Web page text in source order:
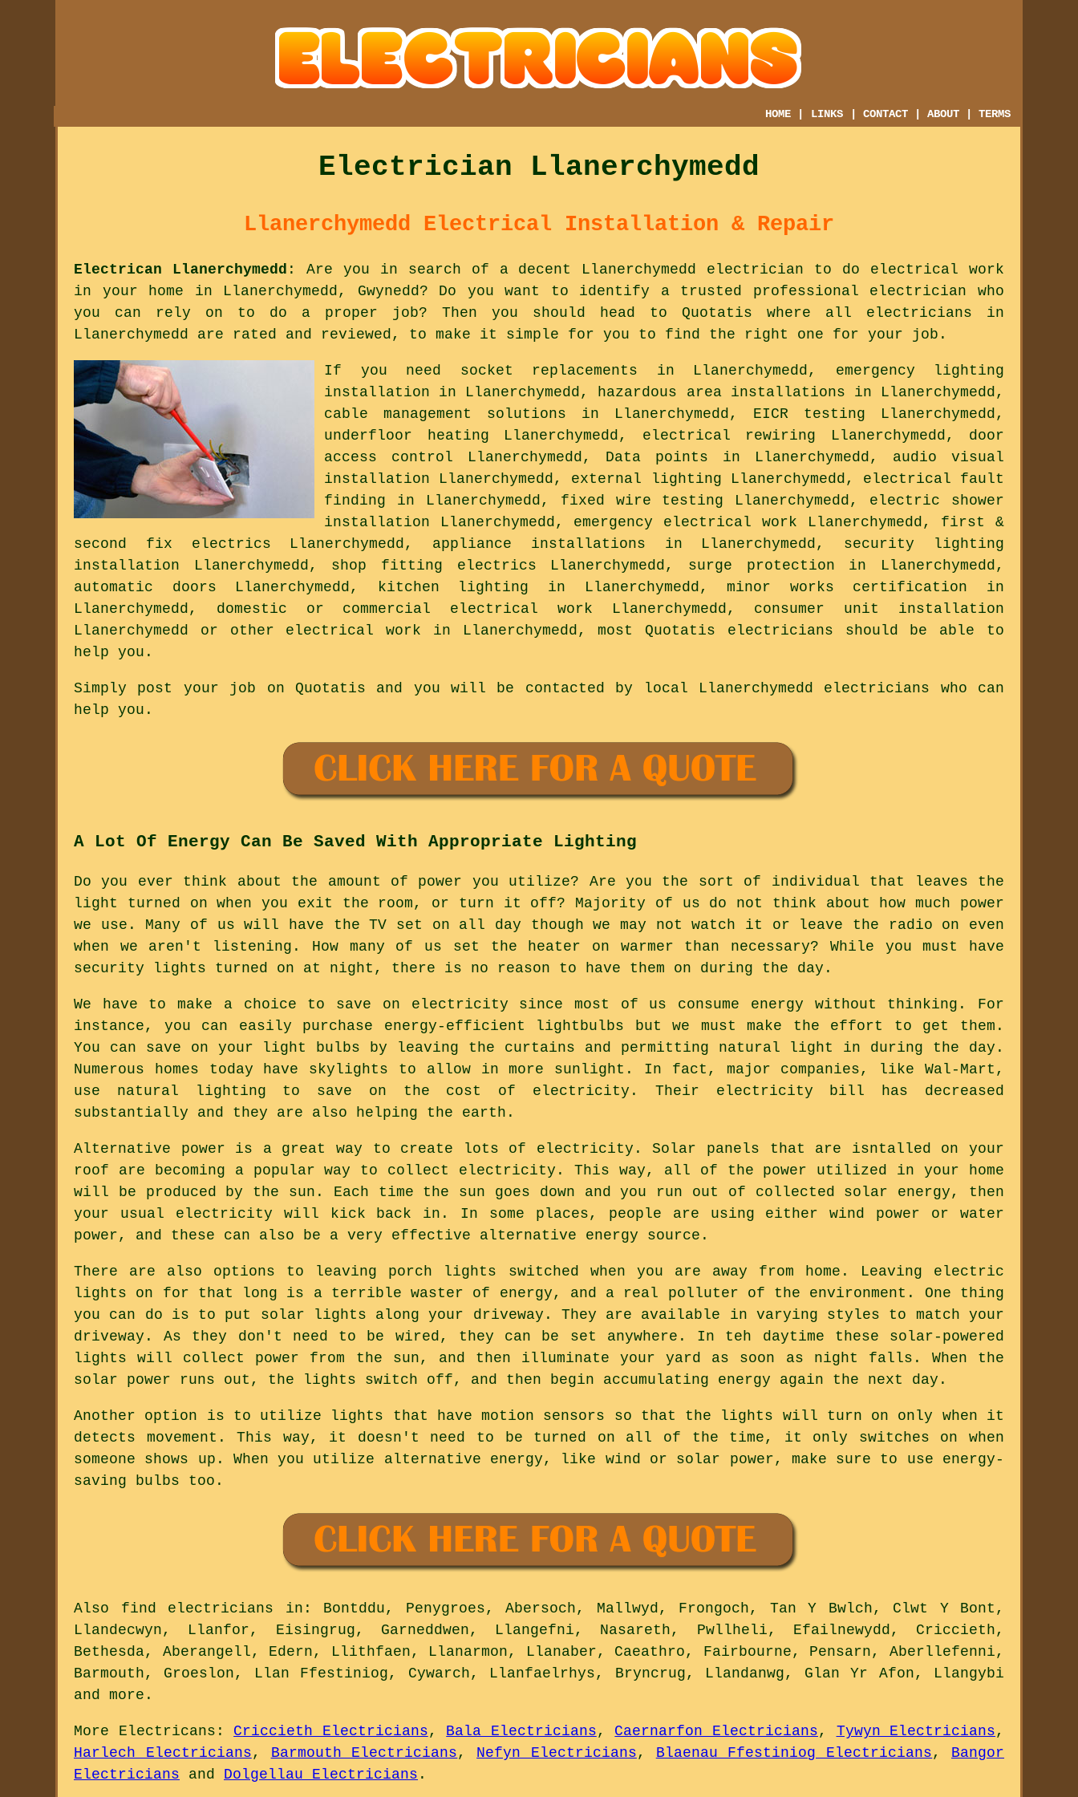
HOME LINKS |CONTACT |ABOUT |TERMS
Electrician Llanerchymedd
Llanerchymedd Electrical Installation & Repair
Electrican Llanerchymedd : Are you in search of a decent Llanerchymedd electrician to do electrical work
in your home in Llanerchymedd, Gwynedd? Do you want to identify a trusted professional electrician who
you can rely on to do a proper job? Then you should head to Quotatis where all electricians in
Llanerchymedd are rated and reviewed, to make it simple for you to find the right one for your job.
If you need socket replacements in Llanerchymedd, emergency lighting
installation in Llanerchymedd, hazardous area installations in Llanerchymedd,
cable management solutions in Llanerchymedd, EICR testing Llanerchymedd,
underfloor heating Llanerchymedd, electrical rewiring Llanerchymedd, door
access control Llanerchymedd, Data points in Llanerchymedd, audio visual
installation Llanerchymedd, external lighting Llanerchymedd, electrical fault
finding in Llanerchymedd, fixed wire testing Llanerchymedd, electric shower
installation Llanerchymedd, emergency electrical work Llanerchymedd, first &
second fix electrics Llanerchymedd, appliance installations in Llanerchymedd, security lighting
installation Llanerchymedd, shop fitting electrics Llanerchymedd, surge protection in Llanerchymedd,
automatic doors Llanerchymedd, kitchen lighting in Llanerchymedd, minor works certification in
Llanerchymedd, domestic or commercial electrical work Llanerchymedd, consumer unit installation
Llanerchymedd or other electrical work in Llanerchymedd, most Quotatis electricians should be able to
help you.
Simply post your job on Quotatis and you will be contacted by local Llanerchymedd electricians who can
help you.
A Lot Of Energy Can Be Saved With Appropriate Lighting
Do you ever think about the amount of power you utilize? Are you the sort of individual that leaves the
light turned on when you exit the room, or turn it off? Majority of us do not think about how much power
we use. Many of us will have the TV set on all day though we may not watch it or leave the radio on even
when we aren't listening. How many of us set the heater on warmer than necessary? While you must have
security lights turned on at night, there is no reason to have them on during the day.
We have to make a choice to save on electricity since most of us consume energy without thinking. For
instance, you can easily purchase energy-efficient lightbulbs but we must make the effort to get them.
You can save on your light bulbs by leaving the curtains and permitting natural light in during the day.
Numerous homes today have skylights to allow in more sunlight. In fact, major companies, like Wal-Mart,
use natural lighting to save on the cost of electricity. Their electricity bill has decreased
substantially and they are also helping the earth.
Alternative power is a great way to create lots of electricity. Solar panels that are isntalled on your
roof are becoming a popular way to collect electricity. This way, all of the power utilized in your home
will be produced by the sun. Each time the sun goes down and you run out of collected solar energy, then
your usual electricity will kick back in. In some places, people are using either wind power or water
power, and these can also be a very effective alternative energy source.
There are also options to leaving porch lights switched when you are away from home. Leaving electric
lights on for that long is a terrible waster of energy, and a real polluter of the environment. One thing
you can do is to put solar lights along your driveway. They are available in varying styles to match your
driveway. As they don't need to be wired, they can be set anywhere. In teh daytime these solar-powered
lights will collect power from the sun, and then illuminate your yard as soon as night falls. When the
solar power runs out, the lights switch off, and then begin accumulating energy again the next day.
Another option is to utilize lights that have motion sensors so that the lights will turn on only when it
detects movement. This way, it doesn't need to be turned on all of the time, it only switches on when
someone shows up. When you utilize alternative energy, like wind or solar power, make sure to use energy-
saving bulbs too.
Also find electricians in: Bontddu, Penygroes, Abersoch, Mallwyd, Frongoch, Tan Y Bwlch, Clwt Y Bont,
Llandecwyn, Llanfor, Eisingrug, Garneddwen, Llangefni, Nasareth, Pwllheli, Efailnewydd, Criccieth,
Bethesda, Aberangell, Edern, Llithfaen, Llanarmon, Llanaber, Caeathro, Fairbourne, Pensarn, Aberllefenni,
Barmouth, Groeslon, Llan Ffestiniog, Cywarch, Llanfaelrhys, Bryncrug, Llandanwg, Glan Yr Afon, Llangybi
and more .
More Electricans : Criccieth Electricians , Bala Electricians , Caernarfon Electricians , Tywyn Electricians ,
Harlech Electricians , Barmouth Electricians , Nefyn Electricians , Blaenau Ffestiniog Electricians , Bangor
Electricians and Dolgellau Electricians .